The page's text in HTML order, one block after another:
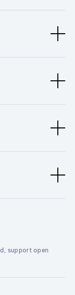
support open